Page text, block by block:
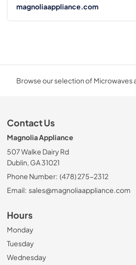
magnoliaappliance.com
Browse our selection of Microwaves
Contact Us
Magnolia Appliance
507 Walke Dairy Rd
Dublin, GA 31021
Phone Number: (478) 275-2312
Email: sales@magnoliaappliance.com
Hours
Monday
Tuesday
Wednesday